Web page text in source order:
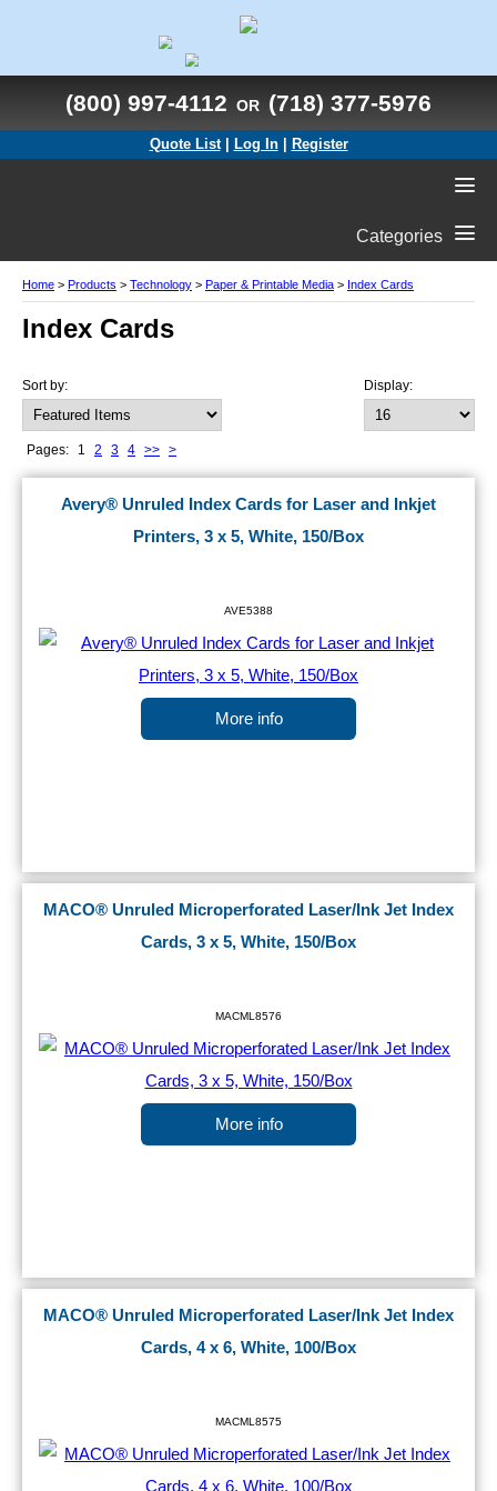
(800) 997-4112 OR (718) 377-5976
Quote List Log In| Register
Categories
Home > Products > Technology > Paper & Printable Media > Index Cards
Index Cards
Display:
Sort by:
Pages: 1 2 3 4 >> >
Avery® Unruled Index Cards for Laser and Inkjet
Printers, 3 x 5, White, 150/Box
AVE5388
More info
MACO® Unruled Microperforated Laser/Ink Jet Index
Cards, 3 x 5, White, 150/Box
MACML8576
More info
MACO® Unruled Microperforated Laser/Ink Jet Index
Cards, 4 x 6, White, 100/Box
MACML8575